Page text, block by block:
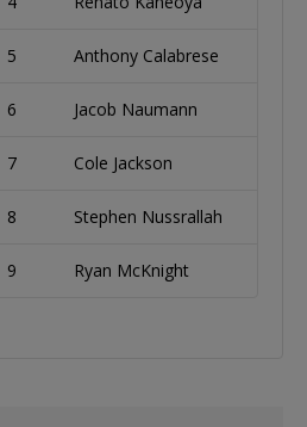
5 Anthony Calabrese
6 Jacob Naumann
7 Cole Jackson
8 Stephen Nussrallah
9 Ryan McKnight